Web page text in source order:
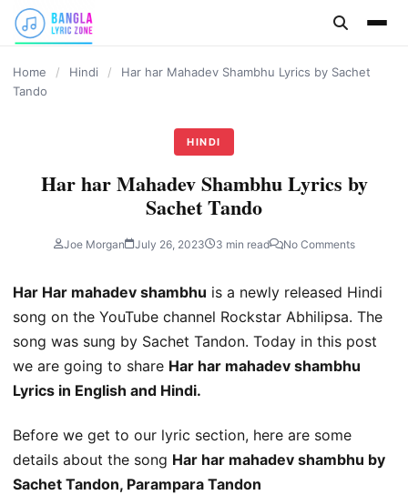
content
Home / Hindi /
Har har Mahadev Shambhu Lyrics by Sachet
Tando
HINDI
Har har Mahadev Shambhu Lyrics by
Sachet Tando
Joe Morgan July 26, 2023 3 min read No Comments
Har Har mahadev shambhu is a newly released Hindi
song on the YouTube channel Rockstar Abhilipsa. The
song was sung by Sachet Tandon. Today in this post
we are going to share Har har mahadev shambhu
Lyrics in English and Hindi.
Before we get to our lyric section, here are some
details about the song Har har mahadev shambhu by
Sachet Tandon, Parampara Tandon